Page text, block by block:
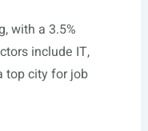
with a 3.5%
include IT,
top city for job